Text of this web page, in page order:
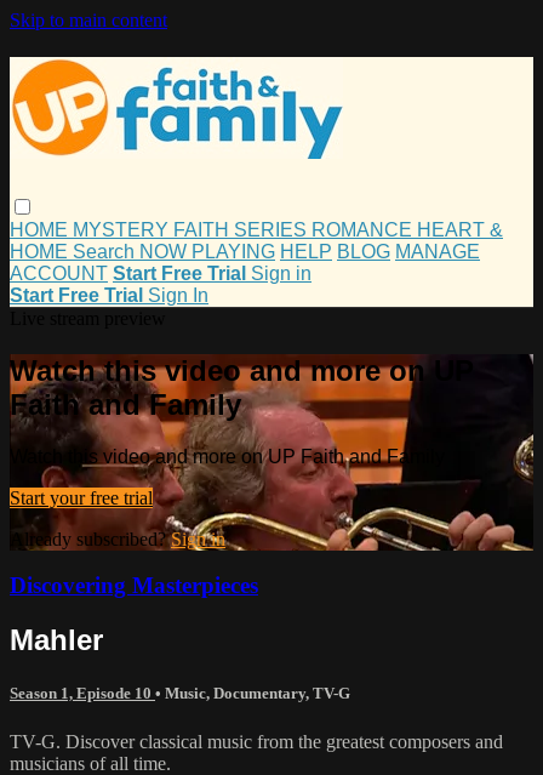
Skip to main content
HOME MYSTERY FAITH SERIES ROMANCE HEART &
HOME Search NOW PLAYING HELP BLOG MANAGE
ACCOUNT Start Free Trial Sign in
Start Free Trial Sign In
Watch this video and more on UP
Faith and Family
Watch this video and more on UP Faith and Family
Start your free trial
Already subscribed?Sign in
Discovering Masterpieces
Mahler
Season 1, Episode 10 • Music, Documentary, TV-G
TV-G. Discover classical music from the greatest composers and
musicians of all time.